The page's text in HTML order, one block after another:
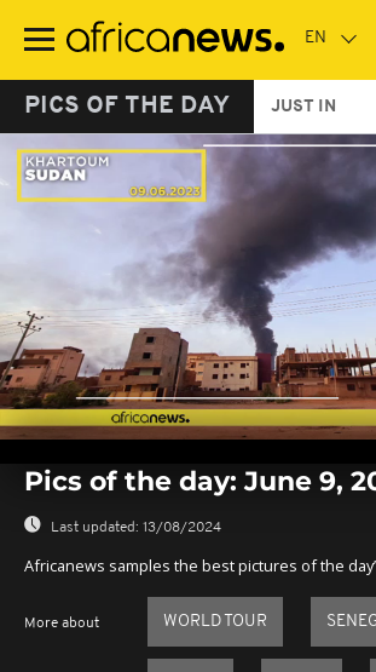
main
PICS OF THE DAY JUST IN
seconds
seconds
Pics of the day: June 9,
Last updated: 13/08/2024
Africanews samples the best pictures of the
More about WORLD TOUR